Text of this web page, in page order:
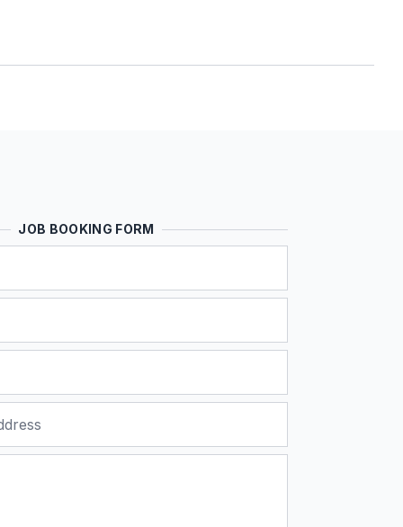
JOB BOOKING FORM